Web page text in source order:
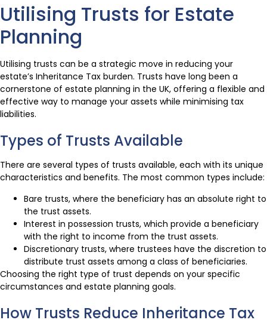
Utilising Trusts for Estate
Planning
Utilising trusts can be a strategic move in reducing your
estate’s Inheritance Tax burden. Trusts have long been a
cornerstone of estate planning in the UK, offering a flexible and
effective way to manage your assets while minimising tax
liabilities.
Types of Trusts Available
There are several types of trusts available, each with its unique
characteristics and benefits. The most common types include:
Bare trusts, where the beneficiary has an absolute right to
the trust assets.
Interest in possession trusts, which provide a beneficiary
with the right to income from the trust assets.
Discretionary trusts, where trustees have the discretion to
distribute trust assets among a class of beneficiaries.
Choosing the right type of trust depends on your specific
circumstances and estate planning goals.
How Trusts Reduce Inheritance Tax